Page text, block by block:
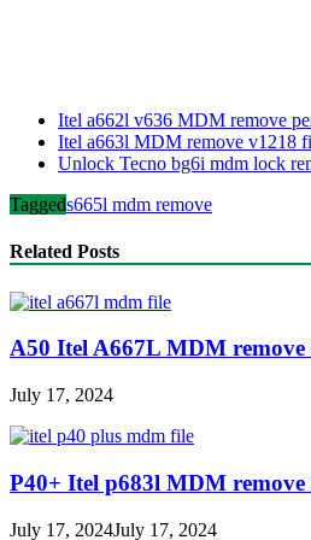
Itel a662l v636 MDM remove
Itel a663l MDM remove v1218
Unlock Tecno bg6i mdm lock
Taggeds665l mdm remove
Related Posts
A50 Itel A667L MDM
July 17, 2024
P40+ Itel p683l MDM remove
July 17, 2024July 17, 2024